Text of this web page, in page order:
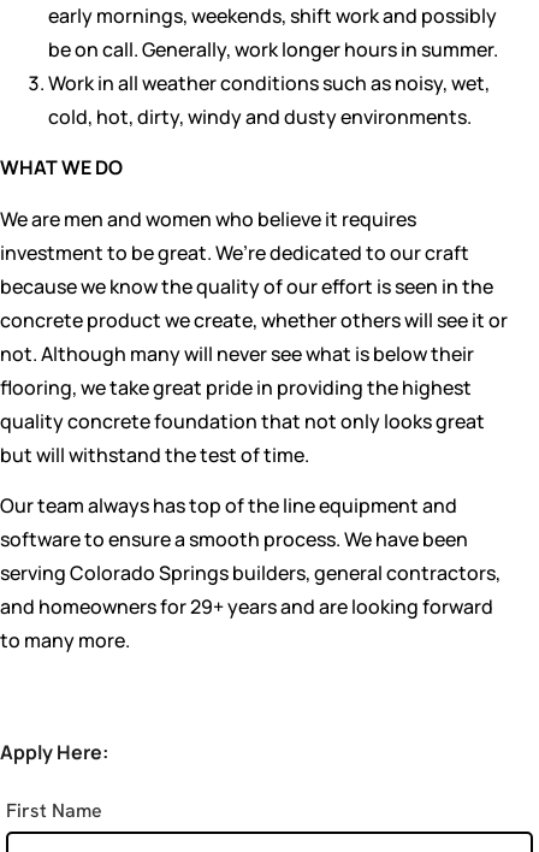
early mornings, weekends, shift work and possibly
be on call. Generally, work longer hours in summer.
Work in all weather conditions such as noisy, wet,
cold, hot, dirty, windy and dusty environments.
WHAT WE DO
We are men and women who believe it requires
investment to be great. We’re dedicated to our craft
because we know the quality of our effort is seen in the
concrete product we create, whether others will see it or
not. Although many will never see what is below their
flooring, we take great pride in providing the highest
quality concrete foundation that not only looks great
but will withstand the test of time.
Our team always has top of the line equipment and
software to ensure a smooth process. We have been
serving Colorado Springs builders, general contractors,
and homeowners for 29+ years and are looking forward
to many more.
Apply Here:
First Name